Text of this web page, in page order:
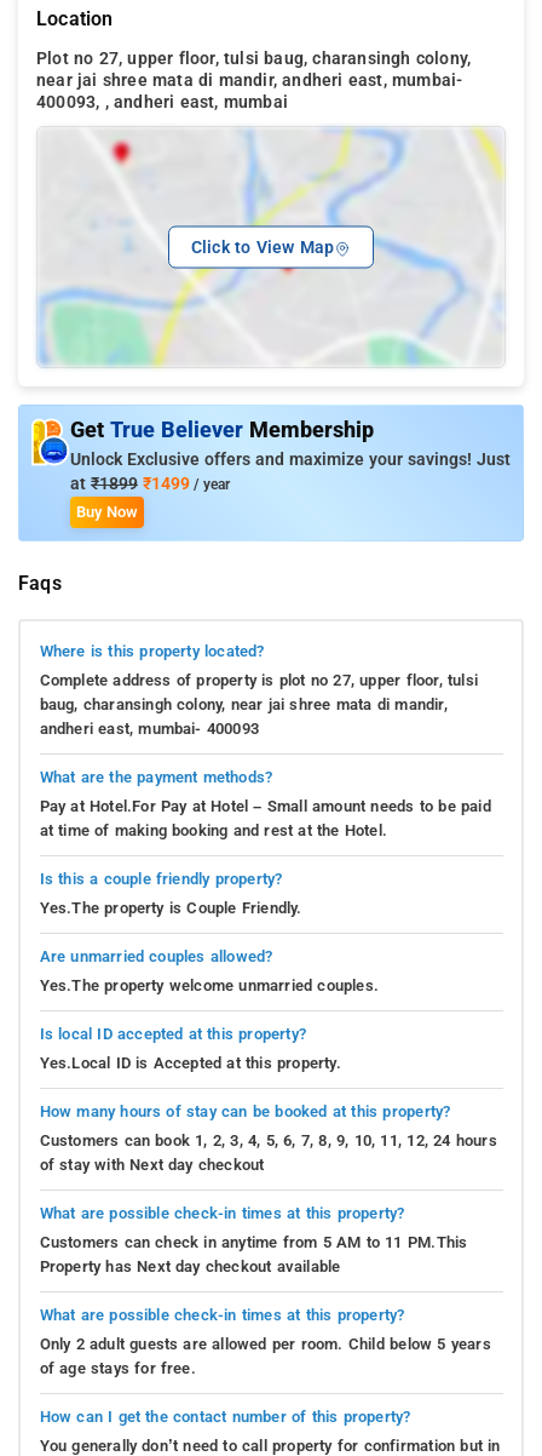
Location
Plot no 27, upper floor, tulsi baug, charansingh colony,
near jai shree mata di mandir, andheri east, mumbai-
400093, , andheri east, mumbai
Click to View Map
Get True Believer Membership
Unlock Exclusive offers and maximize your savings! Just
at ₹1899 ₹1499 / year
Buy Now
Faqs
Where is this property located?
Complete address of property is plot no 27, upper floor, tulsi
baug, charansingh colony, near jai shree mata di mandir,
andheri east, mumbai- 400093
What are the payment methods?
Pay at Hotel.For Pay at Hotel – Small amount needs to be paid
at time of making booking and rest at the Hotel.
Is this a couple friendly property?
Yes.The property is Couple Friendly.
Are unmarried couples allowed?
Yes.The property welcome unmarried couples.
Is local ID accepted at this property?
Yes.Local ID is Accepted at this property.
How many hours of stay can be booked at this property?
Customers can book 1, 2, 3, 4, 5, 6, 7, 8, 9, 10, 11, 12, 24 hours
of stay with Next day checkout
What are possible check-in times at this property?
Customers can check in anytime from 5 AM to 11 PM.This
Property has Next day checkout available
What are possible check-in times at this property?
Only 2 adult guests are allowed per room. Child below 5 years
of age stays for free.
How can I get the contact number of this property?
You generally don’t need to call property for confirmation but in